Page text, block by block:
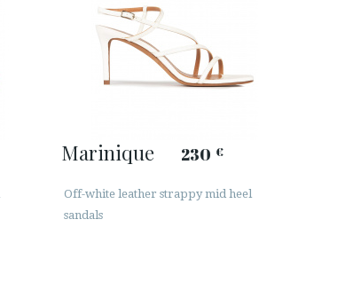
Marinique 230 €
Off-white leather strappy mid heel
sandals